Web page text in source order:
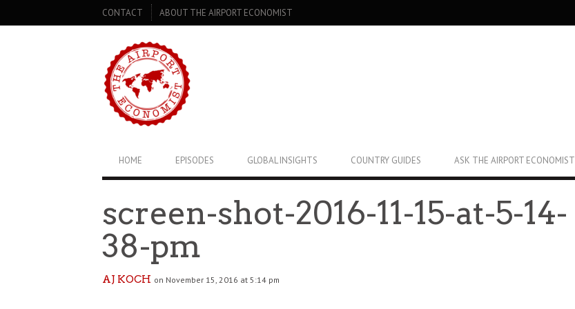
SECONDARY
NAVIGATION
CONTACT ABOUT THE AIRPORT ECONOMIST
PRIMARY
NAVIGATION
HOME EPISODES GLOBAL INSIGHTS COUNTRY GUIDES ASK THE AIRPORT ECONOMIST
screen-shot-2016-11-15-at-5-14-
38-pm
AJ KOCH on November 15, 2016 at 5:14 pm